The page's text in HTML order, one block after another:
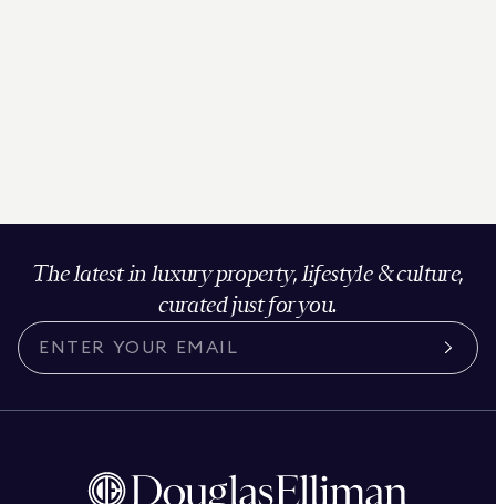
The latest in luxury property, lifestyle & culture,
curated just for you.